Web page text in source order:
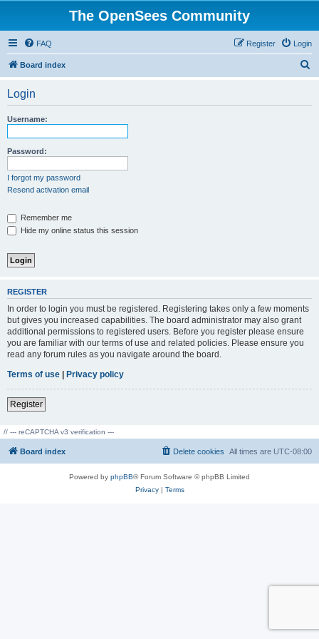
The OpenSees Community
FAQ Login
Register
Board index
Login
Username:
Password:
I forgot my password
Resend activation email
Remember me
Hide my online status this session
REGISTER
In order to login you must be registered. Registering takes only a few moments
but gives you increased capabilities. The board administrator may also grant
additional permissions to registered users. Before you register please ensure
you are familiar with our terms of use and related policies. Please ensure you
read any forum rules as you navigate around the board.
Terms of use | Privacy policy
Register
// --- reCAPTCHA v3 verification ---
Board index All times are UTC-08:00
Delete cookies
Powered by phpBB® Forum Software © phpBB Limited
Privacy| Terms